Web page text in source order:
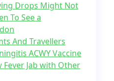
Drops Might Not
To See a
And Travellers
ACWY Vaccine
Fever Jab with Other